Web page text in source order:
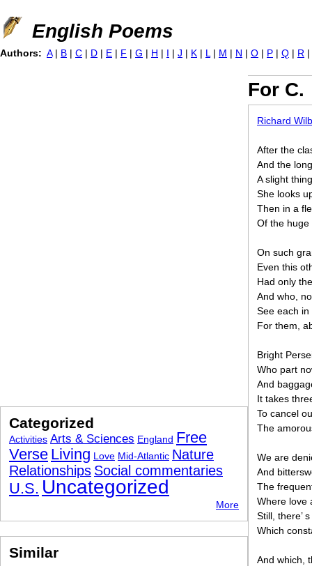
Jump to navigation
English Poems
For C.
Richard
After the
And the
A slight
She looks
Then in a
Of the
On such
Even this
Had only
And who,
See each
For them,
Bright
Who part
And
It takes
To cancel
The
We are
And
The
Where love
Still, there’
Which
And which,
Authors: A | B | C | D | E | F | G | H | I | J | K | L | M | N | O | P | Q | R |
Categorized
Activities Arts & Sciences England Free
Verse Living Love Mid-Atlantic Nature
Relationships Social commentaries
U.S. Uncategorized
More
Similar